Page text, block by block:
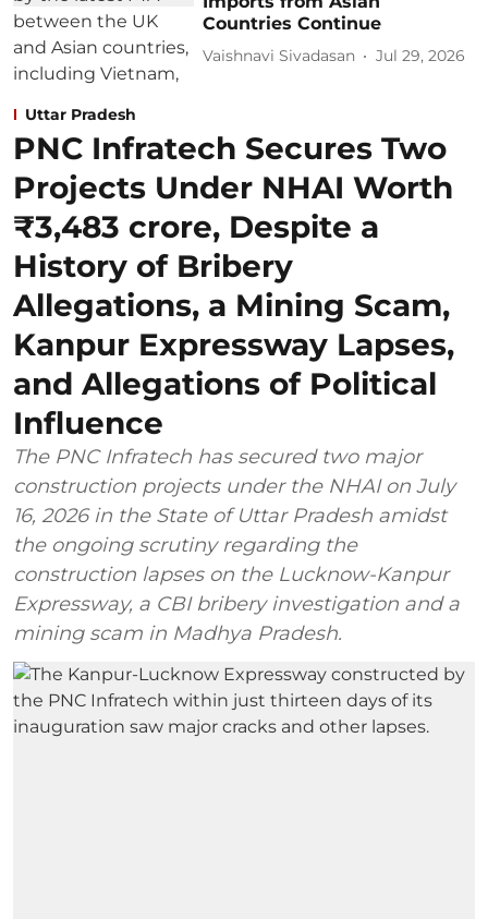
Countries Continue
Vaishnavi Sivadasan Jul 29, 2026
Uttar Pradesh
PNC Infratech Secures Two
Projects Under NHAI Worth
₹3,483 crore, Despite a
History of Bribery
Allegations, a Mining Scam,
Kanpur Expressway Lapses,
and Allegations of Political
Influence
The PNC Infratech has secured two major
construction projects under the NHAI on July
16, 2026 in the State of Uttar Pradesh amidst
the ongoing scrutiny regarding the
construction lapses on the Lucknow-Kanpur
Expressway, a CBI bribery investigation and a
mining scam in Madhya Pradesh.